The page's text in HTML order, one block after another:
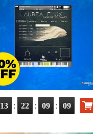
13 : 22 : 09 : 07